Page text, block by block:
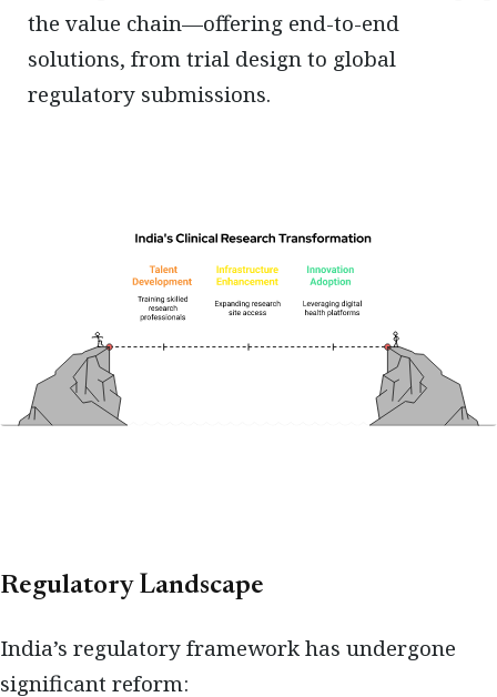
the value chain—offering end-to-end
solutions, from trial design to global
regulatory submissions.
Regulatory Landscape
India’s regulatory framework has undergone
significant reform: